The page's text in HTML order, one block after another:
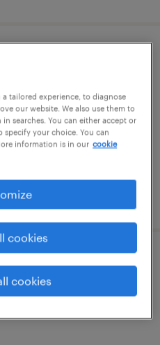
tailored experience, to diagnose
our website. We also use them to
searches. You can either accept or
specify your choice. You can
information is in our cookie
cookies
cookies